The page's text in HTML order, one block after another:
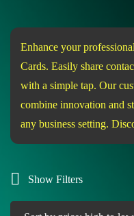
Enhance your
Cards. Easily share
with a simple tap. Our
combine innovation and
any business setting.
Show Filters